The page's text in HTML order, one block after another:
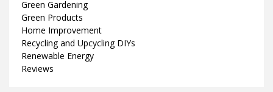
Green Gardening
Green Products
Home Improvement
Recycling and Upcycling DIYs
Renewable Energy
Reviews